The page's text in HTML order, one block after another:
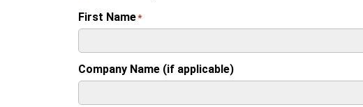
First Name*
Company Name (if applicable)